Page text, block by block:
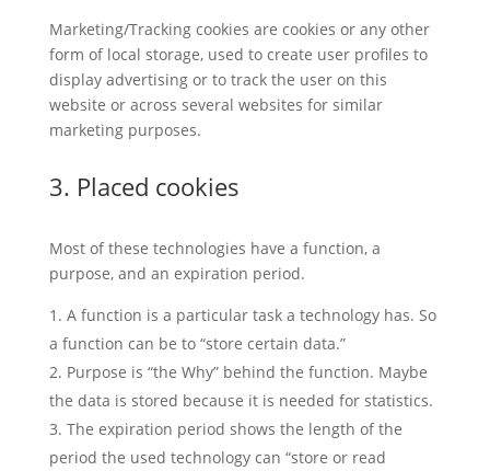
Marketing/Tracking cookies are cookies or any other
form of local storage, used to create user profiles to
display advertising or to track the user on this
website or across several websites for similar
marketing purposes.
3. Placed cookies
Most of these technologies have a function, a
purpose, and an expiration period.
A function is a particular task a technology has. So
a function can be to “store certain data.”
Purpose is “the Why” behind the function. Maybe
the data is stored because it is needed for statistics.
The expiration period shows the length of the
period the used technology can “store or read